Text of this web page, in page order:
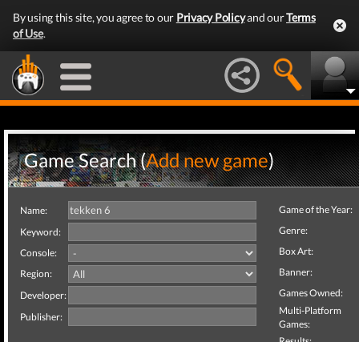
By using this site, you agree to our Privacy Policyand ourTerms
of Use.
Game Search (Add new game)
Name:
Keyword:
Console:
Region:
Developer:
Publisher:
Game of the Year:
Genre:
Box Art:
Banner:
Games Owned:
Multi-Platform
Games: